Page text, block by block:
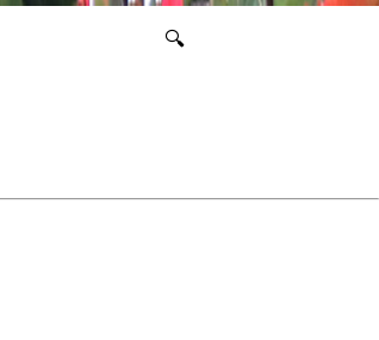
🔍